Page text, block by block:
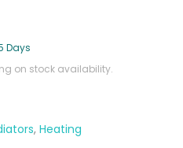
Days
on stock availability.
, Heating